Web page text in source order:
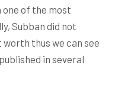
one of the most
Subban did not
thus we can see
in several